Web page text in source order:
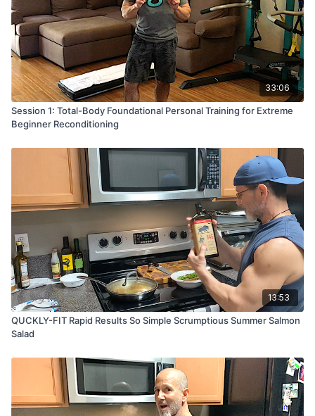
33:06
Session 1: Total-Body Foundational Personal Training for Extreme
Beginner Reconditioning
13:53
QUCKLY-FIT Rapid Results So Simple Scrumptious Summer Salmon
Salad